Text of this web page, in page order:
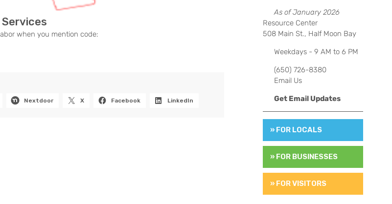
Services
when you mention code:
Nextdoor X Facebook LinkedIn
As of January 2026
Resource Center
508 Main St., Half Moon Bay
Weekdays - 9 AM to 6 PM
(650) 726-8380
Email Us
Get Email Updates
» FOR LOCALS
» FOR BUSINESSES
» FOR VISITORS